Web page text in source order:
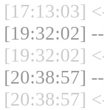
[17:13:03]
[19:32:02]
[19:32:02]
[20:38:57]
[20:38:57]